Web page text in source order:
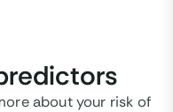
about your risk of